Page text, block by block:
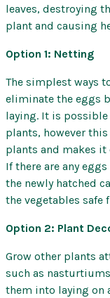
leaves, destroying
plant and causing
Option 1: Netting
The simplest ways
eliminate the eggs
laying. It is
plants, however
plants and makes
If there are any
the newly hatched
the vegetables safe
Option 2: Plant
Grow other plants
such as
them into laying on